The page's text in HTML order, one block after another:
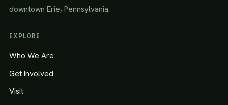
downtown Erie, Pennsylvania.
EXPLORE
Who We Are
Get Involved
Visit